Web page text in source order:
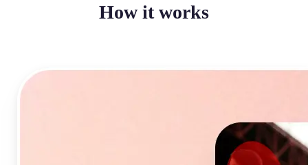
How it works